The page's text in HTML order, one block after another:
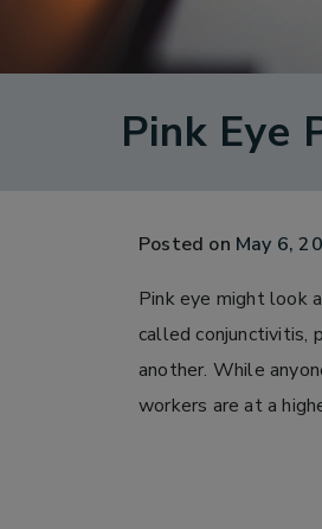
Pink Eye
Posted on May 6,
Pink eye might look
called conjunctivitis,
another. While
workers are at a